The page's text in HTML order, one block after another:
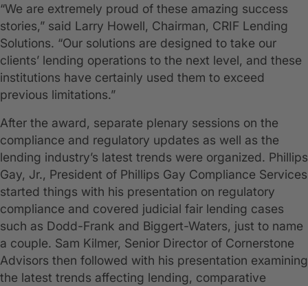
“We are extremely proud of these amazing success
stories,” said Larry Howell, Chairman, CRIF Lending
Solutions. “Our solutions are designed to take our
clients’ lending operations to the next level, and these
institutions have certainly used them to exceed
previous limitations.”
After the award, separate plenary sessions on the
compliance and regulatory updates as well as the
lending industry’s latest trends were organized. Phillips
Gay, Jr., President of Phillips Gay Compliance Services
started things with his presentation on regulatory
compliance and covered judicial fair lending cases
such as Dodd-Frank and Biggert-Waters, just to name
a couple. Sam Kilmer, Senior Director of Cornerstone
Advisors then followed with his presentation examining
the latest trends affecting lending, comparative